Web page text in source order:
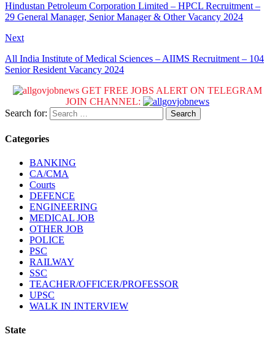
Hindustan Petroleum Corporation Limited – HPCL Recruitment –
29 General Manager, Senior Manager & Other Vacancy 2024
Next
All India Institute of Medical Sciences – AIIMS Recruitment – 104
Senior Resident Vacancy 2024
GET FREE JOBS ALERT ON TELEGRAM
JOIN CHANNEL:
Search for:
Categories
BANKING
CA/CMA
Courts
DEFENCE
ENGINEERING
MEDICAL JOB
OTHER JOB
POLICE
PSC
RAILWAY
SSC
TEACHER/OFFICER/PROFESSOR
UPSC
WALK IN INTERVIEW
State